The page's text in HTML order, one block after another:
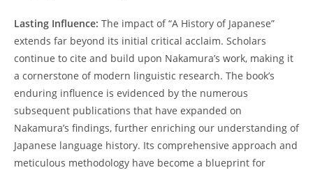
Lasting Influence: ‍The impact of “A⁢ History⁣ of Japanese”
⁣extends far⁢ beyond its initial critical⁤ acclaim. Scholars‍
continue‌ to cite and build upon ⁤Nakamura’s work, making it
a cornerstone of modern ‍linguistic research. The book’s​
enduring influence is evidenced by the numerous
subsequent ​publications that‌ have⁣ expanded on
Nakamura’s findings, further enriching our understanding of
Japanese language history. Its comprehensive approach and
⁤meticulous​ methodology have become a blueprint for